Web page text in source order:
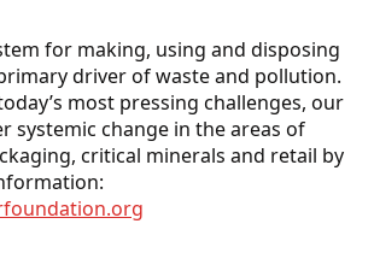
for making, using and disposing
driver of waste and pollution.
most pressing challenges, our
systemic change in the areas of
critical minerals and retail by